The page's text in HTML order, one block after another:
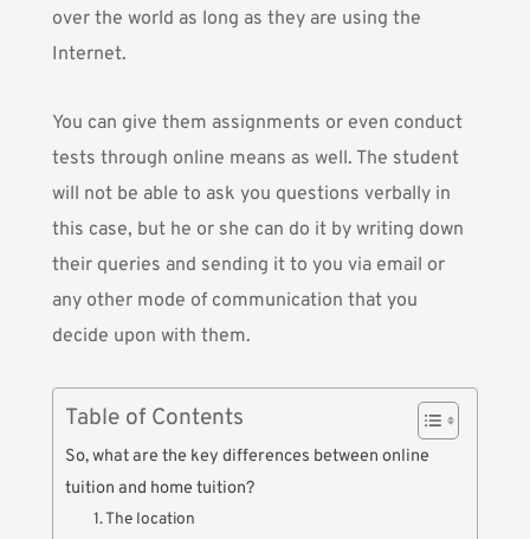
over the world as long as they are using the
Internet.
You can give them assignments or even conduct
tests through online means as well. The student
will not be able to ask you questions verbally in
this case, but he or she can do it by writing down
their queries and sending it to you via email or
any other mode of communication that you
decide upon with them.
Table of Contents
So, what are the key differences between online
tuition and home tuition?
1. The location